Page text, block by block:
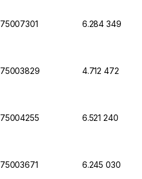
75007301 6.284 349
75003829 4.712 472
75004255 6.521 240
75003671 6.245 030